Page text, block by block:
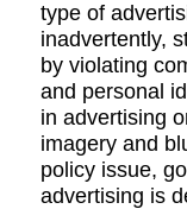
type of
inadvertently,
by violating
and personal
in advertising
imagery and
policy issue,
advertising is